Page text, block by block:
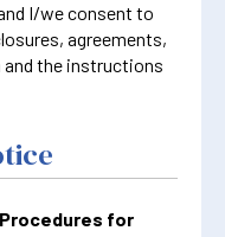
I/we consent to
agreements,
the instructions
for